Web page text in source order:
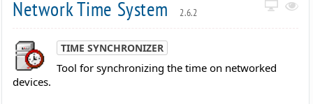
Network Time System 2.6.2
TIME SYNCHRONIZER
Tool for synchronizing the time on networked
devices.